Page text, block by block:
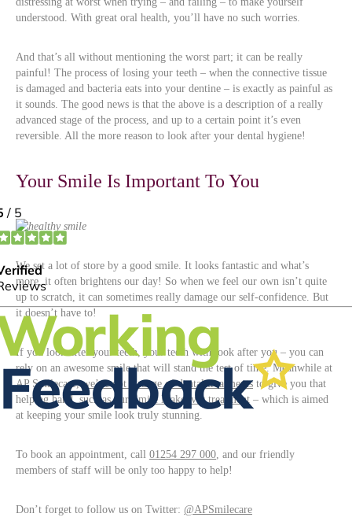
understood. With great oral health, you’ll have no such worries.
And that’s all without mentioning the worst part; it can be really
painful! The process of losing your teeth – when the connective tissue
is damaged and bacteria eats into your dentine – is exactly as painful as
it sounds. The good news is that the above is a description of a really
advanced stage of the process, and up to a certain point it’s even
reversible. All the more reason to look after your dental hygiene!
Your Smile Is Important To You
We set a lot of store by a good smile. It looks fantastic and what’s
more, it often brightens our day! So when we feel our own isn’t quite
up to scratch, it can sometimes really damage our self-confidence. But
it doesn’t have to!
If you look after your teeth, your teeth with look after you – you can
rely on an awesome smile that will stand the test of time. Meanwhile at
AP Smilecare,we’ve got a range of dental treatments to give you that
helping hand, such as our
Smile Makeover treatment – which is aimed
at keeping your smile look truly stunning.
To book an appointment, call 01254 297 000 , and our friendly
members of staff will be only too happy to help!
Don’t forget to follow us on Twitter: @APSmilecare